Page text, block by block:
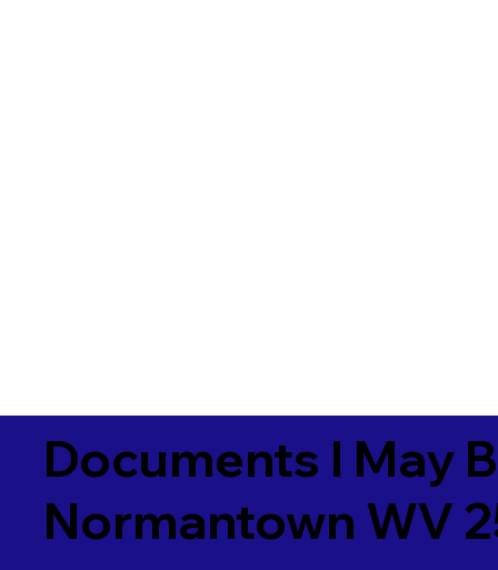
Documents I May
Normantown WV